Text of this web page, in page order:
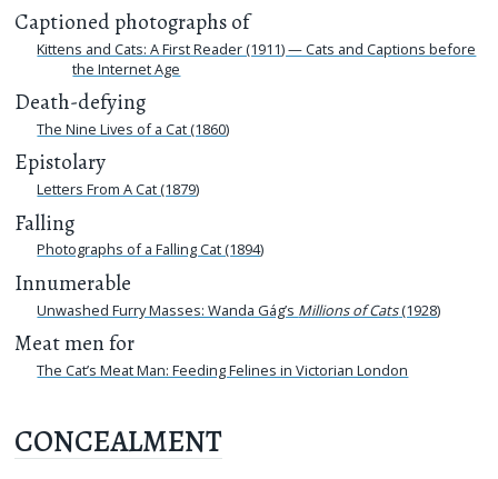
Captioned photographs of
Kittens and Cats: A First Reader (1911) — Cats and Captions before
the Internet Age
Death-defying
The Nine Lives of a Cat (1860)
Epistolary
Letters From A Cat (1879)
Falling
Photographs of a Falling Cat (1894)
Innumerable
Unwashed Furry Masses: Wanda Gág’s Millions of Cats(1928)
Meat men for
The Cat’s Meat Man: Feeding Felines in Victorian London
CONCEALMENT